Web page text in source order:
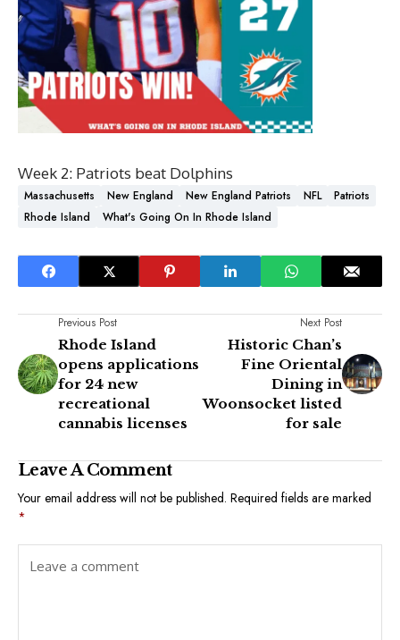
Week 2: Patriots beat Dolphins
Massachusetts New England New England Patriots NFL
Patriots
Rhode Island
What's Going On In Rhode Island
Previous Post
Rhode Island
opens applications
for 24 new
recreational
cannabis licenses
Next Post
Historic Chan’s
Fine Oriental
Dining in
Woonsocket listed
for sale
Leave A Comment
Your email address will not be published. Required fields are marked
*